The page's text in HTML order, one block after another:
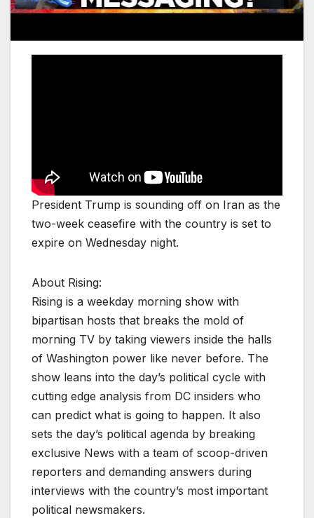
President Trump is sounding off on Iran as the
two-week ceasefire with the country is set to
expire on Wednesday night.
About Rising:
Rising is a weekday morning show with
bipartisan hosts that breaks the mold of
morning TV by taking viewers inside the halls
of Washington power like never before. The
show leans into the day’s political cycle with
cutting edge analysis from DC insiders who
can predict what is going to happen. It also
sets the day’s political agenda by breaking
exclusive News with a team of scoop-driven
reporters and demanding answers during
interviews with the country’s most important
political newsmakers.